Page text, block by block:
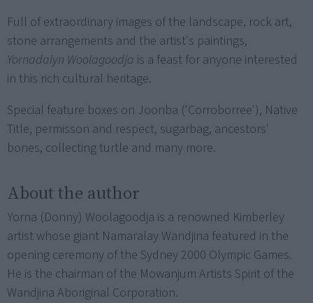
Full of extraordinary images of the landscape, rock art,
stone arrangements and the artist's paintings,
Yornadaiyn Woolagoodja is a feast for anyone interested
in this rich cultural heritage.
Special feature boxes on Joonba ('Corroborree'), Native
Title, permisson and respect, sugarbag, ancestors'
bones, collecting turtle and many more.
About the author
Yorna (Donny) Woolagoodja is a renowned Kimberley
artist whose giant Namaralay Wandjina featured in the
opening ceremony of the Sydney 2000 Olympic Games.
He is the chairman of the Mowanjum Artists Spirit of the
Wandjina Aboriginal Corporation.